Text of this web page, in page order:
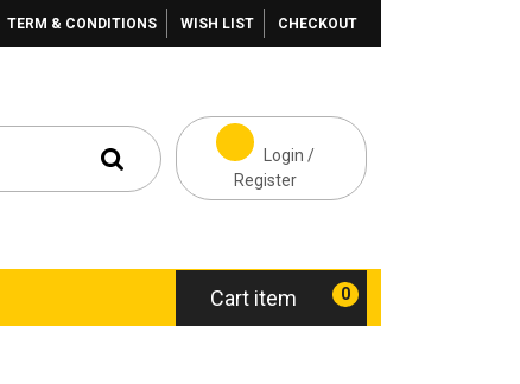
TERM & CONDITIONS WISH LIST CHECKOUT
Login /
Register
Cart item 0